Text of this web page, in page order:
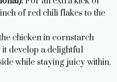
of red chili flakes to the
chicken in cornstarch
develop a delightful
while staying juicy within.